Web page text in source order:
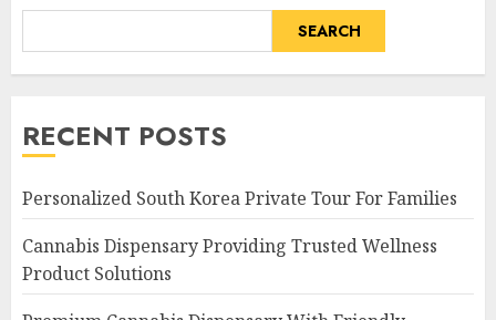
SEARCH
RECENT POSTS
Personalized South Korea Private Tour For Families
Cannabis Dispensary Providing Trusted Wellness
Product Solutions